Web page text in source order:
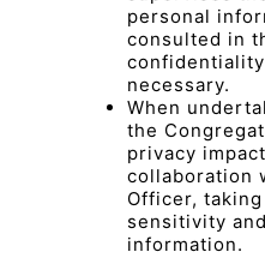
personal
consulted in
necessary.
When
the
privacy
collaboration
Officer,
sensitivity
information.